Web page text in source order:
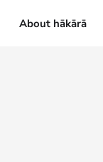
About hākārā